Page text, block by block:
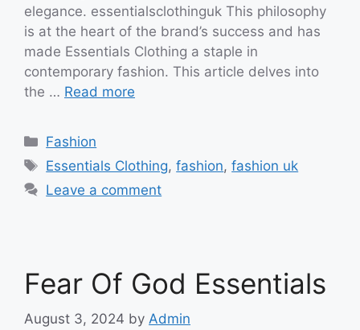
elegance. essentialsclothinguk This philosophy
is at the heart of the brand’s success and has
made Essentials Clothing a staple in
contemporary fashion. This article delves into
the … Read more
Categories
Fashion
Tags
Essentials Clothing,fashion,fashion uk
Leave a comment
Fear Of God Essentials
August 3, 2024 by Admin